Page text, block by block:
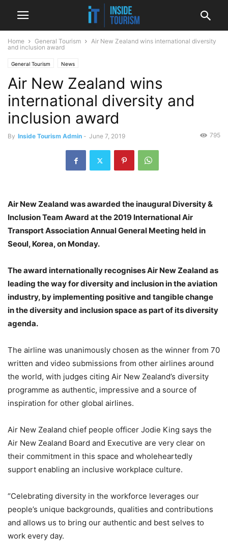
Home General Tourism
Air New Zealand wins international diversity
and inclusion award
General Tourism News
Air New Zealand wins
international diversity and
inclusion award
By Inside Tourism Admin - June 7, 2019 795
Air New Zealand was awarded the inaugural Diversity &
Inclusion Team Award at the 2019 International Air
Transport Association Annual General Meeting held in
Seoul, Korea, on Monday.
The award internationally recognises Air New Zealand as
leading the way for diversity and inclusion in the aviation
industry, by implementing positive and tangible change
in the diversity and inclusion space as part of its diversity
agenda.
The airline was unanimously chosen as the winner from 70
written and video submissions from other airlines around
the world, with judges citing Air New Zealand’s diversity
programme as authentic, impressive and a source of
inspiration for other global airlines.
Air New Zealand chief people officer Jodie King says the
Air New Zealand Board and Executive are very clear on
their commitment in this space and wholeheartedly
support enabling an inclusive workplace culture.
“Celebrating diversity in the workforce leverages our
people’s unique backgrounds, qualities and contributions
and allows us to bring our authentic and best selves to
work every day.